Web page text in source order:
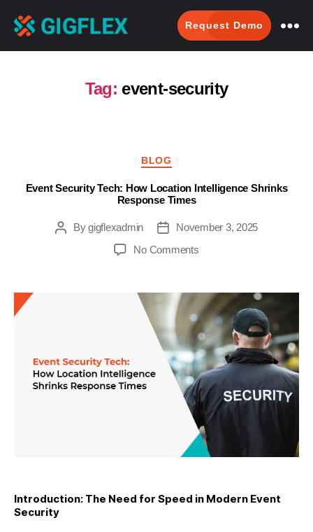
Request Demo
Tag: event-security
Categories
BLOG
Event Security Tech: How Location Intelligence Shrinks
Response Times
PostBygigflexadmin
PostNovember 3, 2025
No Commentson
Tech:
How
Location
Intelligence
Shrinks
Response
Times
Introduction: The Need for Speed in Modern Event
Security